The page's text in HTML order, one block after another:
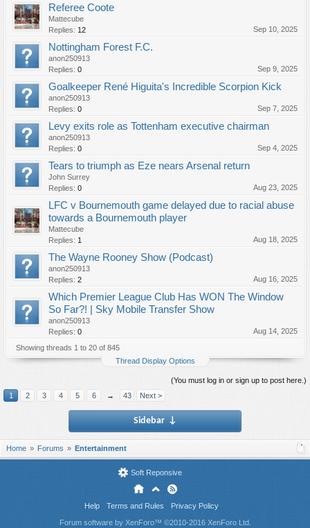
Referee Coote
Mattecube
Replies: 12 Sep 10, 2025
Nottingham Forest F.C.
anon250913
Replies: 0 Sep 9, 2025
Goalkeeper René Higuita's Incredible Scorpion Kick
anon250913
Replies: 0 Sep 7, 2025
Levy exits role as Tottenham executive chairman
anon250913
Replies: 0 Sep 4, 2025
Tears to triumph as Eze nears Arsenal return
John Surrey
Replies: 0 Aug 23, 2025
LFC v Bournemouth game delayed due to racial abuse
towards a Bournemouth player
Mattecube
Replies: 1 Aug 18, 2025
The Wayne Rooney Show (Podcast)
anon250913
Replies: 2 Aug 16, 2025
Which Premier League Club Has WON The Window
So Far?! | Sky Mobile Transfer Show
anon250913
Replies: 0
Aug 14, 2025
Showing threads 1 to 20 of 845
Thread Display Options
(You must log in or sign up to post here.)
1
2 3 4 5 6 → 43 Next >
Sidebar ↓
Home Forums Entertainment
Soft Reponsive
Help Terms and Rules
Privacy Policy
Forum software by XenForo™ ©2010-2016 XenForo Ltd.